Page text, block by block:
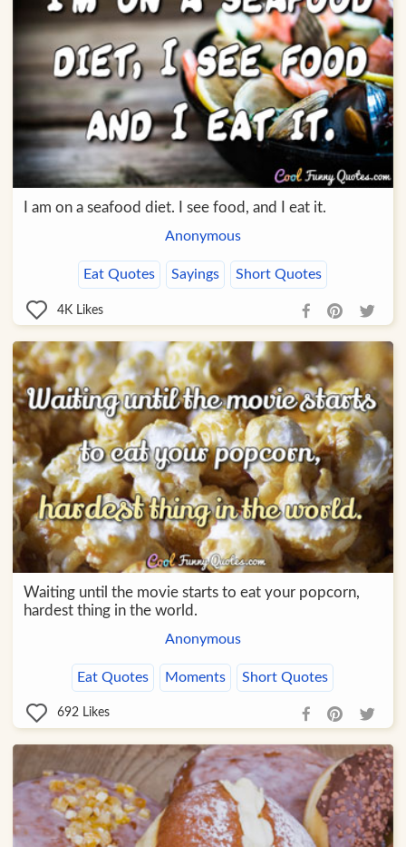
I am on a seafood diet. I see food, and I eat it.
Anonymous
Eat Quotes Sayings Short Quotes
4K Likes
Waiting until the movie starts to eat your popcorn,
hardest thing in the world.
Anonymous
Eat Quotes Moments Short Quotes
692 Likes